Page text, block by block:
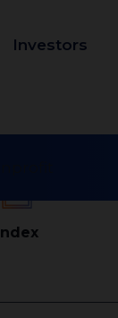
Investors
Index